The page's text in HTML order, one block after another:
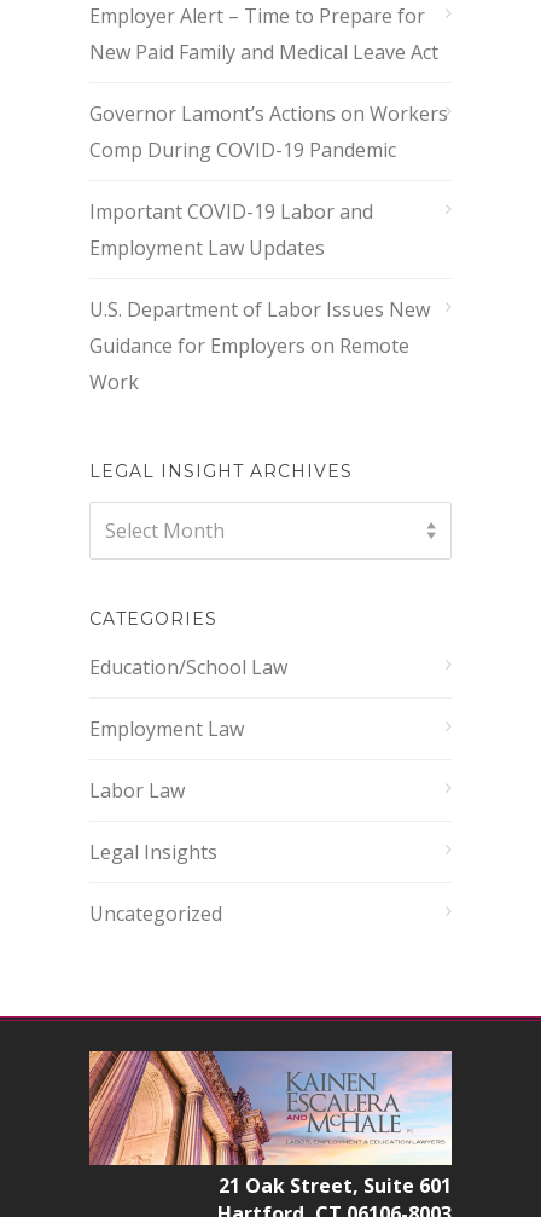
Employer Alert – Time to Prepare for
New Paid Family and Medical Leave Act
Governor Lamont’s Actions on Workers
Comp During COVID-19 Pandemic
Important COVID-19 Labor and
Employment Law Updates
U.S. Department of Labor Issues New
Guidance for Employers on Remote
Work
LEGAL INSIGHT ARCHIVES
Legal
Insight
Select Month
CATEGORIES
Education/School Law
Employment Law
Labor Law
Legal Insights
Uncategorized
21 Oak Street, Suite 601